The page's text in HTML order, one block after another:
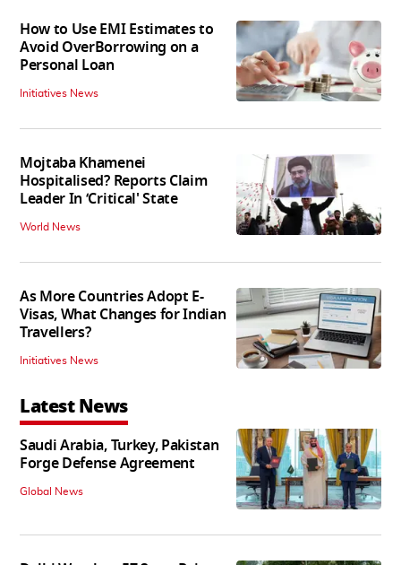
How to Use EMI Estimates to
Avoid OverBorrowing on a
Personal Loan
Initiatives News
Mojtaba Khamenei
Hospitalised? Reports Claim
Leader In ‘Critical' State
World News
As More Countries Adopt E-
Visas, What Changes for Indian
Travellers?
Initiatives News
Latest News
Saudi Arabia, Turkey, Pakistan
Forge Defense Agreement
Global News